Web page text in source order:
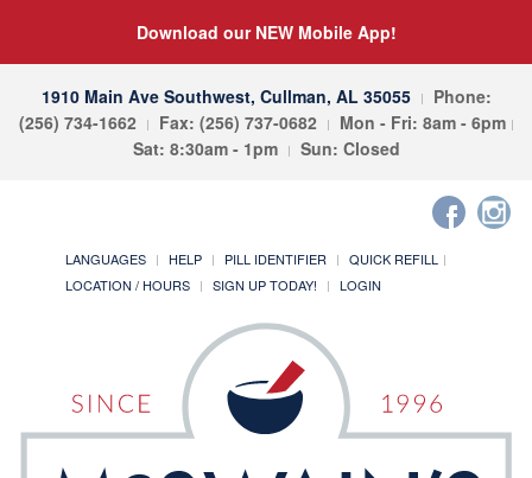
Download our NEW Mobile App!
1910 Main Ave Southwest, Cullman, AL 35055
Phone:
(256) 734-1662
Fax: (256) 737-0682
Mon - Fri: 8am - 6pm
Sat: 8:30am - 1pm
Sun: Closed
LANGUAGES HELP PILL IDENTIFIER
QUICK REFILL
LOCATION / HOURS
SIGN UP TODAY! LOGIN